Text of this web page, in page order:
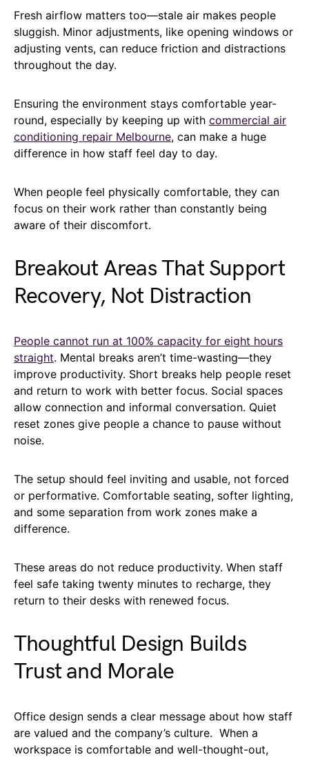
Fresh airflow matters too—stale air makes people
sluggish. Minor adjustments, like opening windows or
adjusting vents, can reduce friction and distractions
throughout the day.
Ensuring the environment stays comfortable year-
round, especially by keeping up with commercial air
conditioning repair Melbourne, can make a huge
difference in how staff feel day to day.
When people feel physically comfortable, they can
focus on their work rather than constantly being
aware of their discomfort.
Breakout Areas That Support
Recovery, Not Distraction
People cannot run at 100% capacity for eight hours
straight. Mental breaks aren’t time-wasting—they
improve productivity. Short breaks help people reset
and return to work with better focus. Social spaces
allow connection and informal conversation. Quiet
reset zones give people a chance to pause without
noise.
The setup should feel inviting and usable, not forced
or performative. Comfortable seating, softer lighting,
and some separation from work zones make a
difference.
These areas do not reduce productivity. When staff
feel safe taking twenty minutes to recharge, they
return to their desks with renewed focus.
Thoughtful Design Builds
Trust and Morale
Office design sends a clear message about how staff
are valued and the company’s culture. When a
workspace is comfortable and well-thought-out,